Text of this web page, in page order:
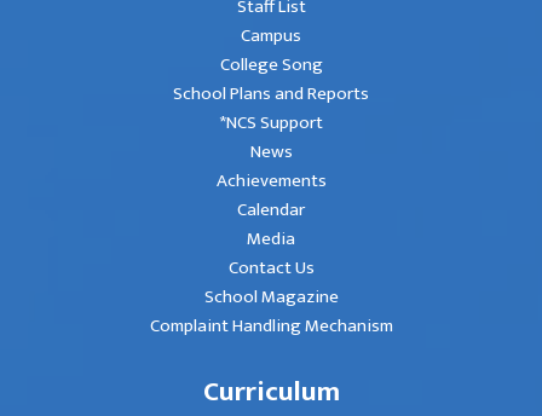
Staff List
Campus
College Song
School Plans and Reports
*NCS Support
News
Achievements
Calendar
Media
Contact Us
School Magazine
Complaint Handling Mechanism
Curriculum